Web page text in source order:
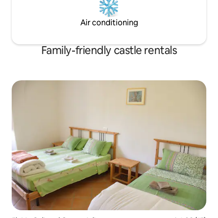
Air conditioning
Family-friendly castle rentals